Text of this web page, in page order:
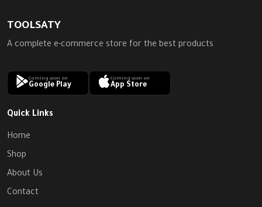
TOOLSATY
A complete e-commerce store for the best products
Coming soon on
Google Play
Coming soon on
App Store
Quick Links
Home
Shop
About Us
Contact